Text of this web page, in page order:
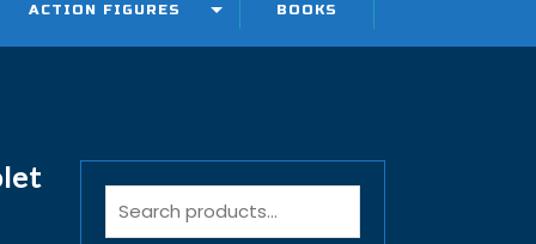
ACTION FIGURES BOOKS